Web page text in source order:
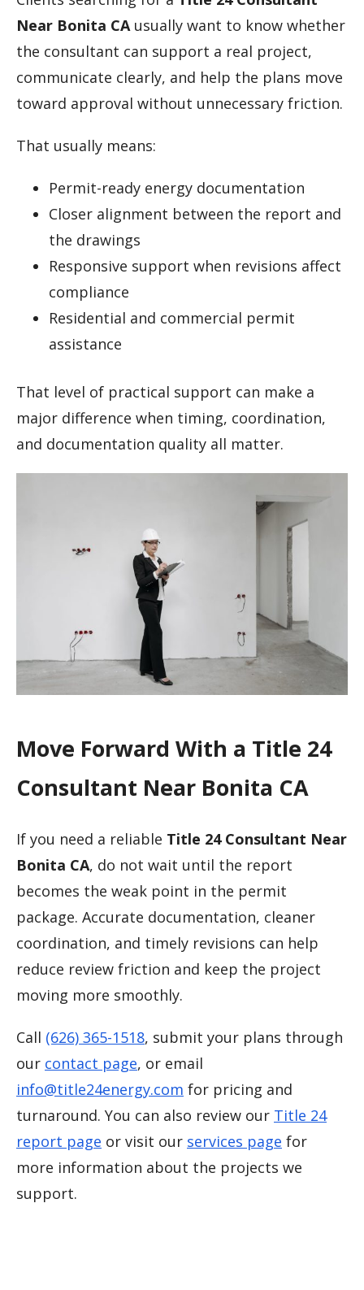
Near Bonita CAusually want to know whether
the consultant can support a real project,
communicate clearly, and help the plans move
toward approval without unnecessary friction.
That usually means:
Permit-ready energy documentation
Closer alignment between the report and
the drawings
Responsive support when revisions affect
compliance
Residential and commercial permit
assistance
That level of practical support can make a
major difference when timing, coordination,
and documentation quality all matter.
Move Forward With a Title 24
Consultant Near Bonita CA
If you need a reliable Title 24 Consultant Near
Bonita CA, do not wait until the report
becomes the weak point in the permit
package. Accurate documentation, cleaner
coordination, and timely revisions can help
reduce review friction and keep the project
moving more smoothly.
Call (626) 365-1518, submit your plans through
our contact page, or email
info@title24energy.com for pricing and
turnaround. You can also review our Title 24
report page or visit our services page for
more information about the projects we
support.